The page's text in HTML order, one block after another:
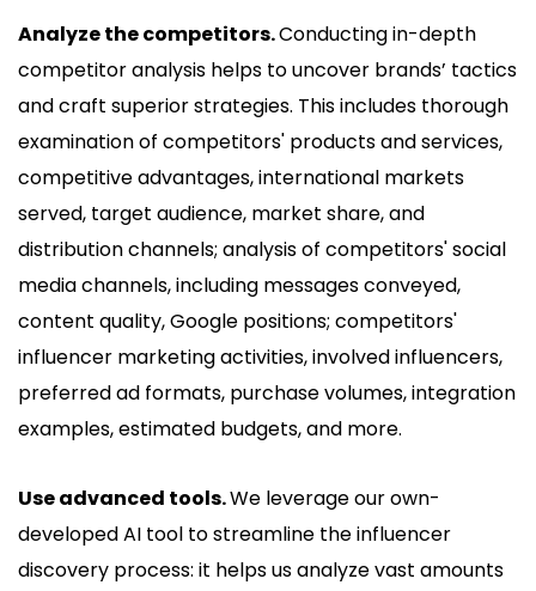
Analyze the competitors.Conducting in-depth
competitor analysis helps to uncover brands’ tactics
and craft superior strategies. This includes thorough
examination of competitors' products and services,
competitive advantages, international markets
served, target audience, market share, and
distribution channels; analysis of competitors' social
media channels, including messages conveyed,
content quality, Google positions; competitors'
influencer marketing activities, involved influencers,
preferred ad formats, purchase volumes, integration
examples, estimated budgets, and more.
Use advanced tools.We leverage our own-
developed AI tool to streamline the influencer
discovery process: it helps us analyze vast amounts